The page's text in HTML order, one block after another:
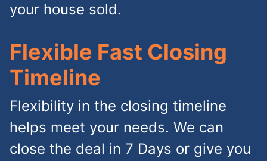
your house sold.
Flexible Fast Closing
Timeline
Flexibility in the closing timeline
helps meet your needs. We can
close the deal in 7 Days or give you